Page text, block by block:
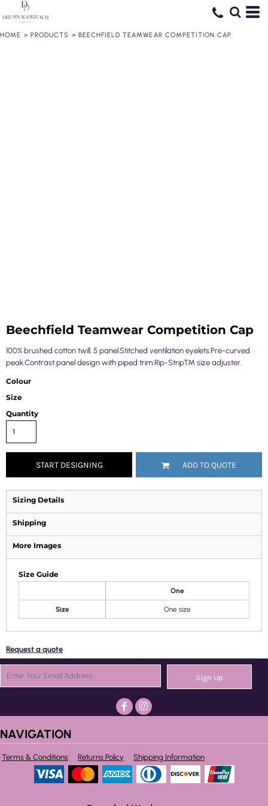
HOME > PRODUCTS > BEECHFIELD TEAMWEAR COMPETITION CAP
Beechfield Teamwear Competition Cap
100% brushed cotton twill. 5 panel.Stitched ventilation eyelets.Pre-curved
peak.Contrast panel design with piped trim.Rip-Strip™ size adjuster.
Colour
Size
Quantity
START DESIGNING ADD TO QUOTE
Sizing Details
Shipping
More Images
Size Guide
One
Size One size
Request a quote
Sign Up
NAVIGATION
Terms & Conditions Returns Policy Shipping Information